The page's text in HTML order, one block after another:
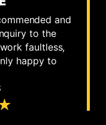
and
to the
faultless,
happy to